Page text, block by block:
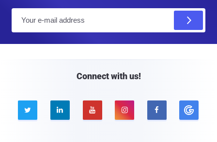
Connect with us!
    